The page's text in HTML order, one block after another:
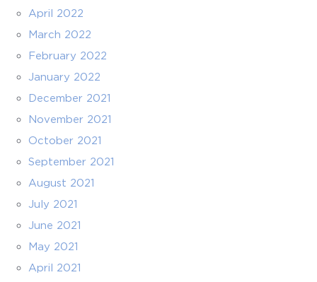
April 2022
March 2022
February 2022
January 2022
December 2021
November 2021
October 2021
September 2021
August 2021
July 2021
June 2021
May 2021
April 2021